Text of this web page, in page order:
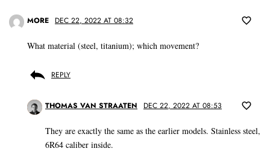
MORE DEC 22, 2022 AT 08:32
What material (steel, titanium); which movement?
REPLY
THOMAS VAN STRAATEN DEC 22, 2022 AT 08:53
They are exactly the same as the earlier models. Stainless steel,
6R64 caliber inside.